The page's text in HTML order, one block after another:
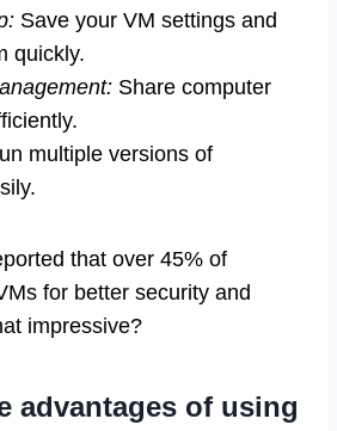
Save your VM settings and
quickly.
Share computer
multiple versions of
that over 45% of
for better security and
impressive?
advantages of using